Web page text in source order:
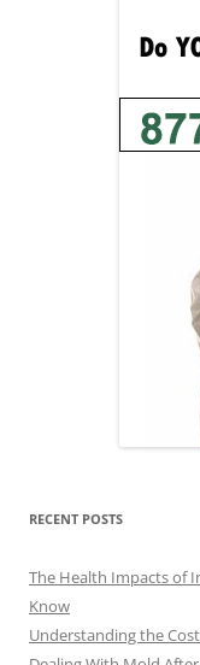
RECENT POSTS
The Health Impacts of
Know
Understanding the